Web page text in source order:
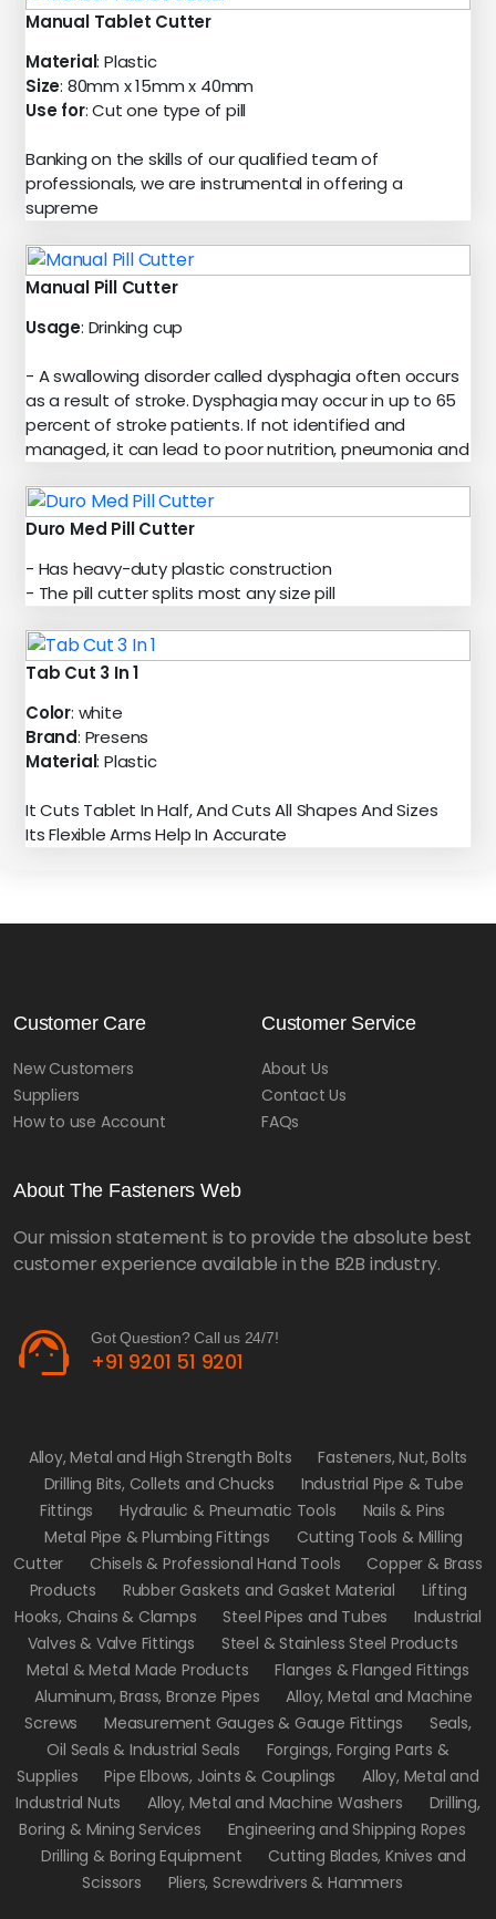
Manual Tablet Cutter
Material: Plastic
Size: 80mm x 15mm x 40mm
Use for: Cut one type of pill
Banking on the skills of our qualified team of
professionals, we are instrumental in offering a
supreme
Manual Pill Cutter
Usage: Drinking cup
- A swallowing disorder called dysphagia often occurs
as a result of stroke. Dysphagia may occur in up to 65
percent of stroke patients. If not identified and
managed, it can lead to poor nutrition, pneumonia and
Duro Med Pill Cutter
- Has heavy-duty plastic construction
- The pill cutter splits most any size pill
Tab Cut 3 In 1
Color: white
Brand: Presens
Material: Plastic
It Cuts Tablet In Half, And Cuts All Shapes And Sizes
Its Flexible Arms Help In Accurate
Customer Care
New Customers
Suppliers
How to use Account
Customer Service
About Us
Contact Us
FAQs
About The Fasteners Web
Our mission statement is to provide the absolute best
customer experience available in the B2B industry.
support_agent Got Question? Call us 24/7!
+91 9201 51 9201
Alloy, Metal and High Strength Bolts
Fasteners, Nut, Bolts
Drilling Bits, Collets and Chucks
Industrial Pipe & Tube
Fittings
Hydraulic & Pneumatic Tools
Nails & Pins
Metal Pipe & Plumbing Fittings
Cutting Tools & Milling
Cutter
Chisels & Professional Hand Tools
Copper & Brass
Products
Rubber Gaskets and Gasket Material
Lifting
Hooks, Chains & Clamps
Steel Pipes and Tubes
Industrial
Valves & Valve Fittings
Steel & Stainless Steel Products
Metal & Metal Made Products
Flanges & Flanged Fittings
Aluminum, Brass, Bronze Pipes
Alloy, Metal and Machine
Screws
Measurement Gauges & Gauge Fittings
Seals,
Oil Seals & Industrial Seals
Forgings, Forging Parts &
Supplies
Pipe Elbows, Joints & Couplings
Alloy, Metal and
Industrial Nuts
Alloy, Metal and Machine Washers
Drilling,
Boring & Mining Services
Engineering and Shipping Ropes
Drilling & Boring Equipment
Cutting Blades, Knives and
Scissors
Pliers, Screwdrivers & Hammers